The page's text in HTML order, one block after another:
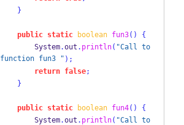
}
public static boolean fun3()
{
System.out . println( "Call to
function fun3 " );
return
false;
}
public static boolean fun4()
{
System.out . println( "Call to